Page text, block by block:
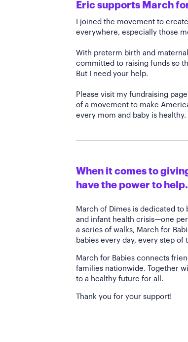
Eric supports March
I joined the movement to
everywhere, especially those
With preterm birth and
committed to raising funds so
But I need your help.
Please visit my fundraising
of a movement to make
every mom and baby is healthy.
When it comes to
have the power to help.
March of Dimes is dedicated
and infant health crisis—one
a series of walks, March for
babies every day, every step of
March for Babies connects
families nationwide. Together
to a healthy future for all.
Thank you for your support!